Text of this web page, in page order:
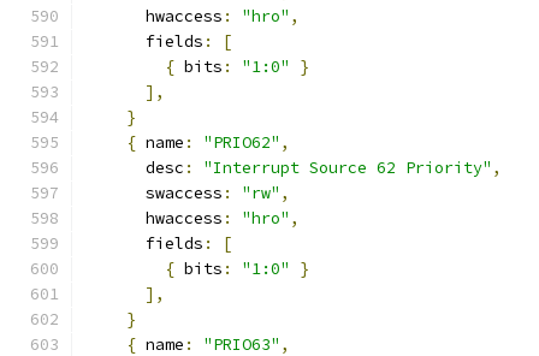
      hwaccess
: "hro" ,
      fields
:
[
{ bits : "1:0"
}
],
}
{ name : "PRIO62" ,
      desc
: "Interrupt Source 62 Priority" ,
      swaccess
: "rw" ,
      hwaccess
: "hro" ,
      fields
:
[
{ bits : "1:0"
}
],
}
{ name : "PRIO63" ,